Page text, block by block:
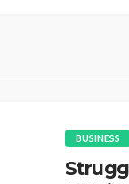
BUSINESS